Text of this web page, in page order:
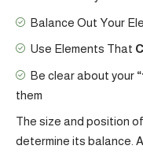
Balance Out Your
Use Elements That
Be clear about your
them
The size and position
determine its balance.